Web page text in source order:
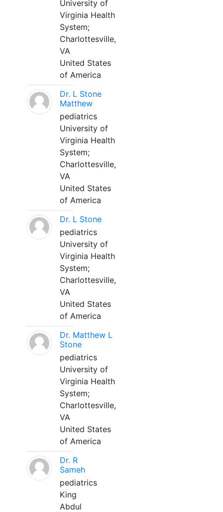
University of
Virginia Health
System;
Charlottesville,
VA
United States
of America
Dr. L Stone
Matthew
pediatrics
University of
Virginia Health
System;
Charlottesville,
VA
United States
of America
Dr. L Stone
pediatrics
University of
Virginia Health
System;
Charlottesville,
VA
United States
of America
Dr. Matthew L
Stone
pediatrics
University of
Virginia Health
System;
Charlottesville,
VA
United States
of America
Dr. R
Sameh
pediatrics
King
Abdul